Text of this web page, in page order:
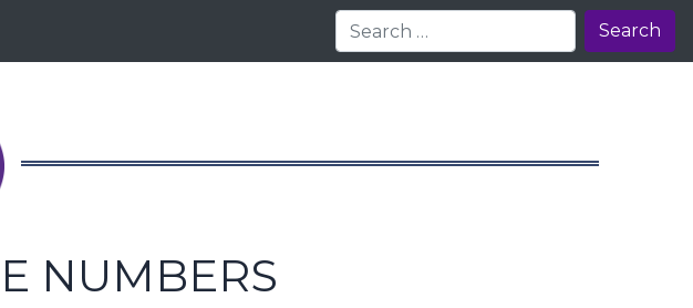
Search
NUMBERS